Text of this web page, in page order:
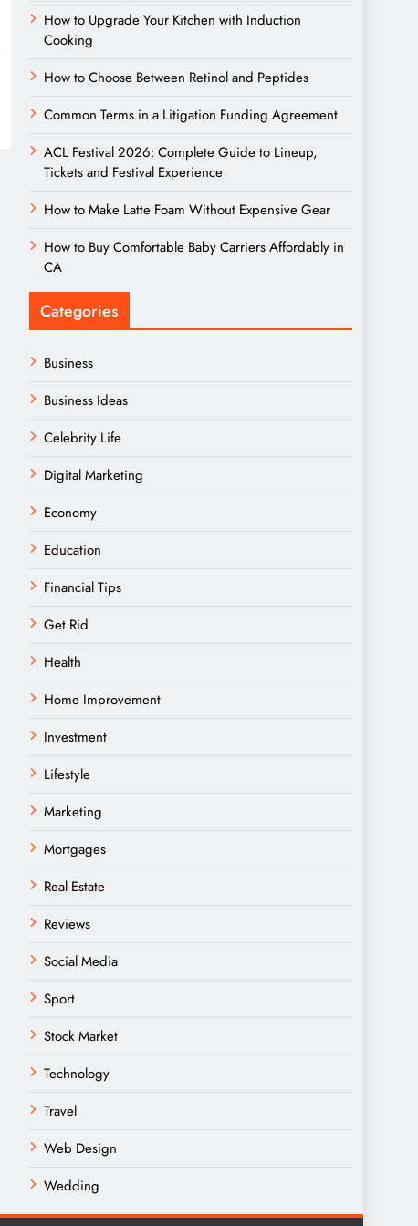
How to Upgrade Your Kitchen with Induction
Cooking
How to Choose Between Retinol and Peptides
Common Terms in a Litigation Funding Agreement
ACL Festival 2026: Complete Guide to Lineup,
Tickets and Festival Experience
How to Make Latte Foam Without Expensive Gear
How to Buy Comfortable Baby Carriers Affordably in
CA
Categories
Business
Business Ideas
Celebrity Life
Digital Marketing
Economy
Education
Financial Tips
Get Rid
Health
Home Improvement
Investment
Lifestyle
Marketing
Mortgages
Real Estate
Reviews
Social Media
Sport
Stock Market
Technology
Travel
Web Design
Wedding